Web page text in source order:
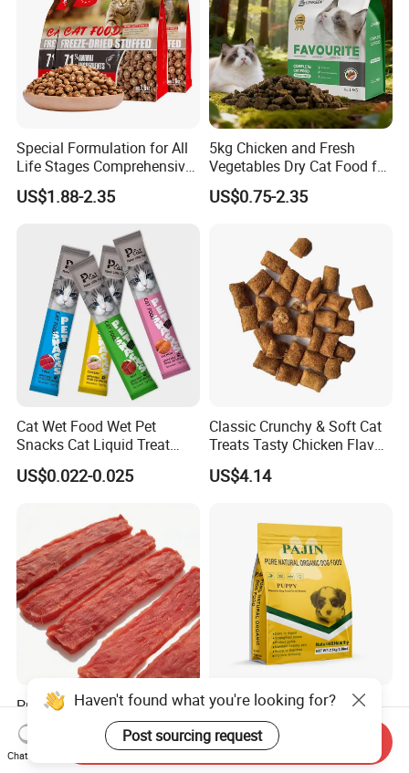
Special Formulation for All
Life Stages Comprehensive
Nutritional Support Cat
Food for Kittens to Senior
Growth and Longevity Cat
US$1.88-2.35
5kg Chicken and Fresh
Vegetables Dry Cat Food for
Active Cats
US$0.75-2.35
Cat Wet Food Wet Pet
Snacks Cat Liquid Treat
Dog Treats Food
US$0.022-0.025
Classic Crunchy & Soft Cat
Treats Tasty Chicken Flavor
2.1oz (60g) Pet Snack
US$4.14
Premium Duck Slice Natural
Dog Treats--High Protein, No
Additives, Perfect
Palatability, Pet Food,
US$0.60-0.90
Factory Wholesale OEM
ODM Natural Particle Pet
Dog Cat Food
US$2.60-5.00
Haven't found what you're looking for?
Post sourcing request
Chat Now
Send Inquiry